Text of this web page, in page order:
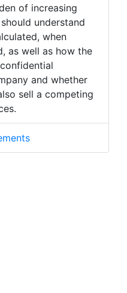
of increasing
understand
when
as well as how the
and whether
sell a competing